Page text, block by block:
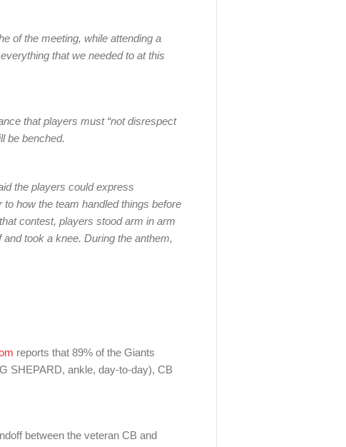
of the meeting, while attending a
that we needed to at this
that players must “not disrespect
be benched.
the players could express
how the team handled things before
contest, players stood arm in arm
took a knee. During the anthem,
reports that 89% of the Giants
SHEPARD, ankle, day-to-day), CB
between the veteran CB and